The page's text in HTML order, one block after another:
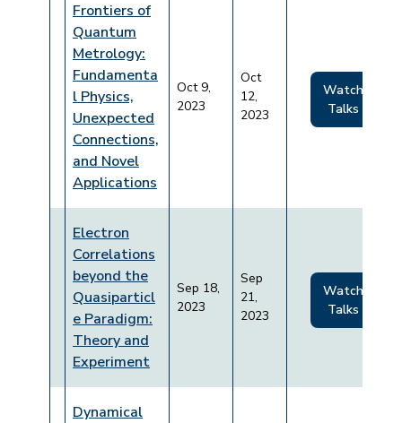
Frontiers of
Quantum
Metrology:
Fundamenta
l Physics,
Unexpected
Connections,
and Novel
Applications
Oct 9,
2023
Oct
12,
2023
Watch
Talks
Electron
Correlations
beyond the
Quasiparticl
e Paradigm:
Theory and
Experiment
Sep 18,
2023
Sep
21,
2023
Watch
Talks
Dynamical